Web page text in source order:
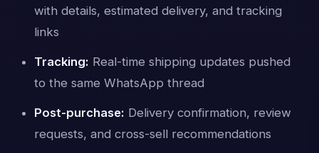
with details, estimated delivery, and tracking
links
Tracking: Real-time shipping updates pushed
to the same WhatsApp thread
Post-purchase: Delivery confirmation, review
requests, and cross-sell recommendations